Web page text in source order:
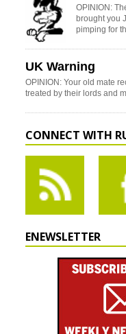
OPINION:
brought you
pimping for
UK Warning
OPINION: Your old mate
treated by their lords and
CONNECT WITH
ENEWSLETTER